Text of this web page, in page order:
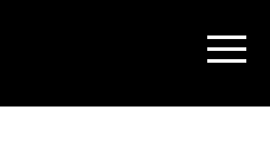
Show